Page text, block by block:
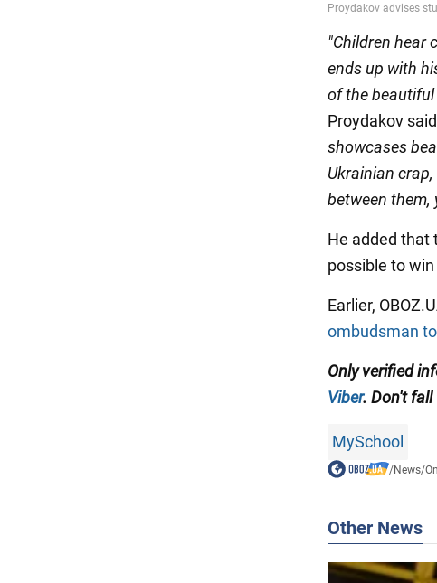
"Children hear
ends up with
of the beautiful
Proydakov
showcases
Ukrainian
between them,
He added that
possible to
Earlier,
ombudsman
Only verified
Viber. Don't
MySchool
/News/
Other News